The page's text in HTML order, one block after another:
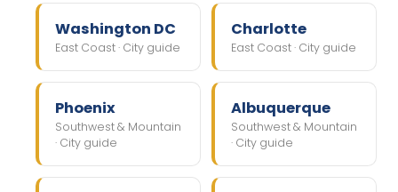
Washington DC
East Coast · City guide
Charlotte
East Coast · City guide
Phoenix
Southwest & Mountain
· City guide
Albuquerque
Southwest & Mountain
· City guide